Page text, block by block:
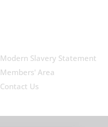
Modern Slavery Statement
Members' Area
Contact Us